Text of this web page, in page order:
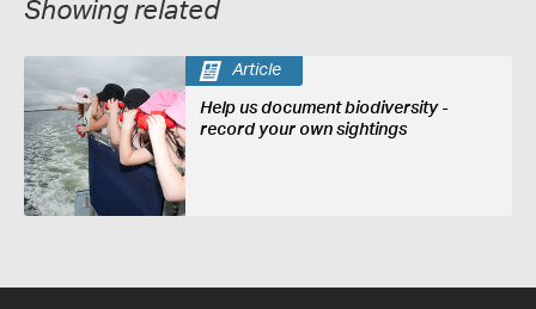
Showing related
Article
Help us document biodiversity -
record your own sightings